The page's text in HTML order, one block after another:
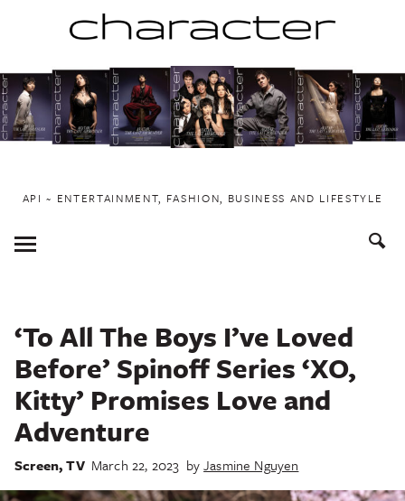
to
content
API ~ ENTERTAINMENT, FASHION, BUSINESS AND LIFESTYLE
Toggle
Menu
‘To All The Boys I’ve Loved
Before’ Spinoff Series ‘XO,
Kitty’ Promises Love and
Adventure
Screen,TV March 22, 2023 byJasmine Nguyen